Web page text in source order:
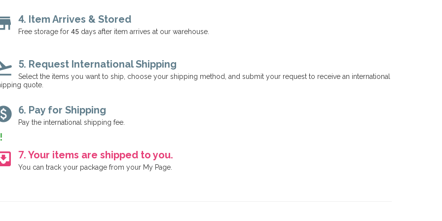
4. Item Arrives & Stored
Free storage for 45 days after item arrives at our warehouse.
5. Request International Shipping
Select the items you want to ship, choose your shipping method, and submit your request to receive an international
quote.
6. Pay for Shipping
Pay the international shipping fee.
7. Your items are shipped to you.
You can track your package from your My Page.